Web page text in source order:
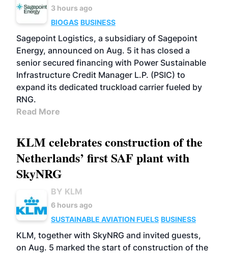
3 hours ago
BIOGAS BUSINESS
Sagepoint Logistics, a subsidiary of Sagepoint
Energy, announced on Aug. 5 it has closed a
senior secured financing with Power Sustainable
Infrastructure Credit Manager L.P. (PSIC) to
expand its dedicated truckload carrier fueled by
RNG.
Read More
KLM celebrates construction of the
Netherlands’ first SAF plant with
SkyNRG
BY KLM
6 hours ago
SUSTAINABLE AVIATION FUELS BUSINESS
KLM, together with SkyNRG and invited guests,
on Aug. 5 marked the start of construction of the